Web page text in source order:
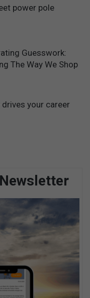
power pole
Guesswork:
The Way We Shop
your career